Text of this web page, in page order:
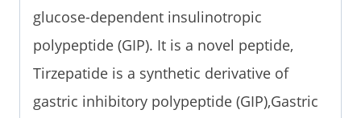
glucose-dependent insulinotropic
polypeptide (GIP). It is a novel peptide,
Tirzepatide is a synthetic derivative of
gastric inhibitory polypeptide (GIP),Gastric